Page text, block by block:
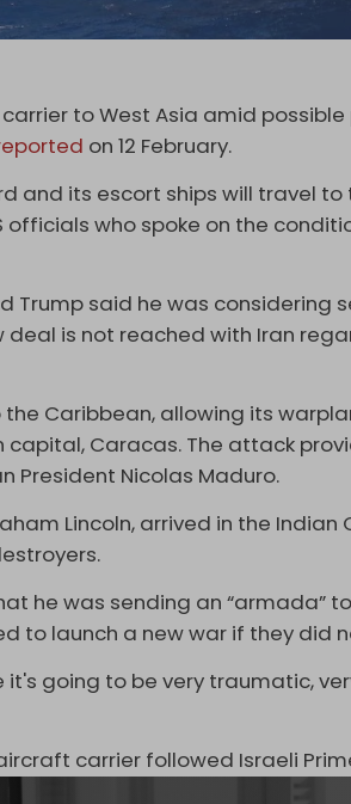
to West Asia amid
on 12 February.
and its escort ships will travel
who spoke on the
Trump said he was considering
is not reached with Iran
the Caribbean, allowing its
Caracas. The attack
President Nicolas Maduro.
Lincoln, arrived in the Indian
he was sending an “armada”
to launch a new war if they did
going to be very traumatic,
carrier followed Israeli
Wednesday.